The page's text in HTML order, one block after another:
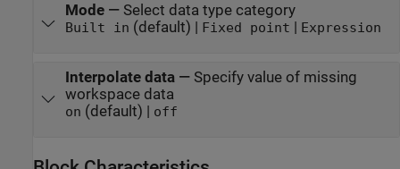
Mode— Select data type category
Built in (default) | Fixed point | Expression
Interpolate data— Specify value of missing
workspace data
on (default) | off